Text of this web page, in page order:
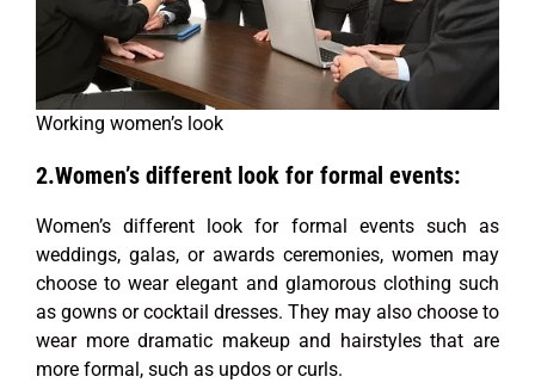
Working women’s look
2.Women’s different look for formal events:
Women’s different look for formal events such as
weddings, galas, or awards ceremonies, women may
choose to wear elegant and glamorous clothing such
as gowns or cocktail dresses. They may also choose to
wear more dramatic makeup and hairstyles that are
more formal, such as updos or curls.